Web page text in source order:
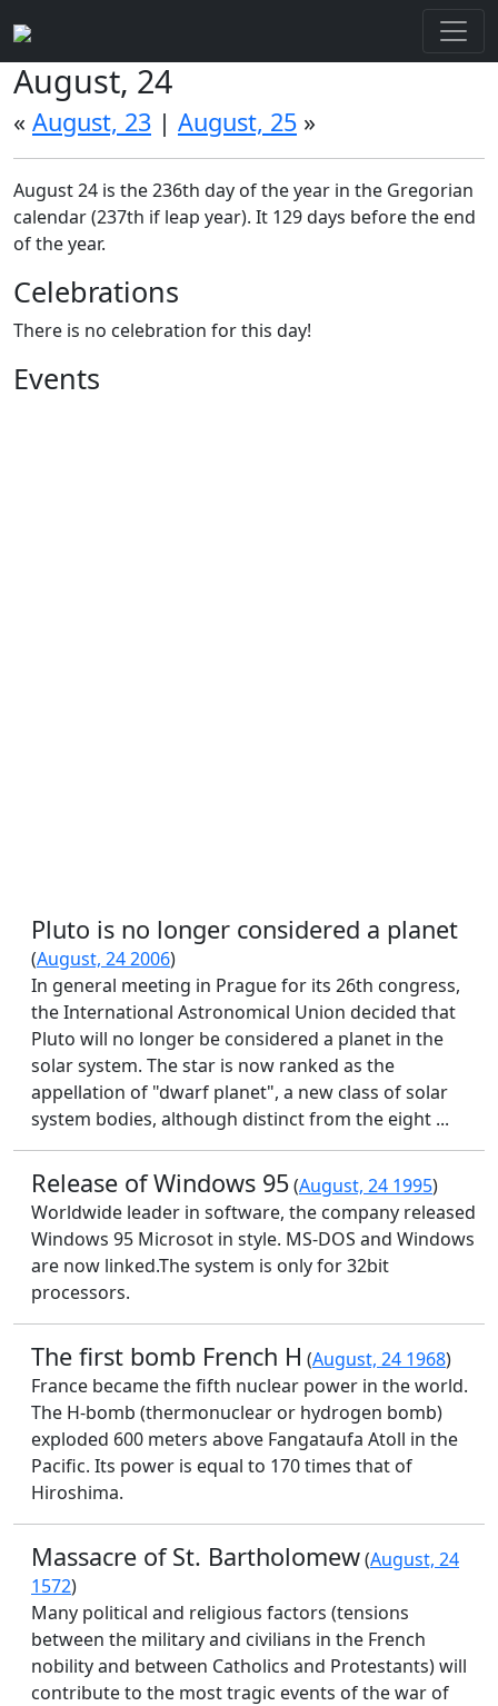
August, 24
« August, 23 | August, 25 »
August 24 is the 236th day of the year in the Gregorian
calendar (237th if leap year). It 129 days before the end
of the year.
Celebrations
There is no celebration for this day!
Events
Pluto is no longer considered a planet
(August, 24 2006)
In general meeting in Prague for its 26th congress,
the International Astronomical Union decided that
Pluto will no longer be considered a planet in the
solar system. The star is now ranked as the
appellation of "dwarf planet", a new class of solar
system bodies, although distinct from the eight ...
Release of Windows 95(August, 24 1995)
Worldwide leader in software, the company released
Windows 95 Microsot in style. MS-DOS and Windows
are now linked.The system is only for 32bit
processors.
The first bomb French H (August, 24 1968)
France became the fifth nuclear power in the world.
The H-bomb (thermonuclear or hydrogen bomb)
exploded 600 meters above Fangataufa Atoll in the
Pacific. Its power is equal to 170 times that of
Hiroshima.
Massacre of St. Bartholomew(August, 24
1572)
Many political and religious factors (tensions
between the military and civilians in the French
nobility and between Catholics and Protestants) will
contribute to the most tragic events of the war of